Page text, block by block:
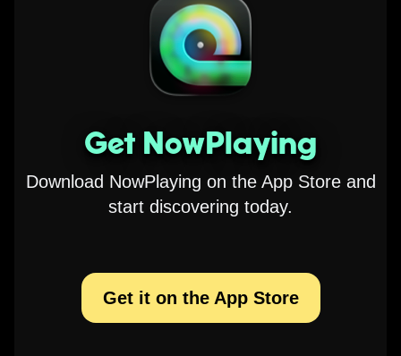
Get NowPlaying
Download NowPlaying on the App Store and
start discovering today.
Get it on the App Store